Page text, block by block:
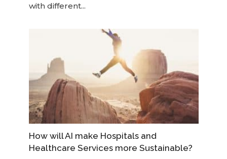
with different...
How will AI make Hospitals and
Healthcare Services more Sustainable?